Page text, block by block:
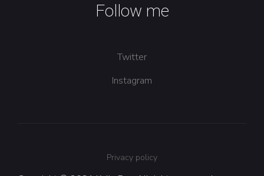
Follow me
Twitter
Instagram
Privacy policy